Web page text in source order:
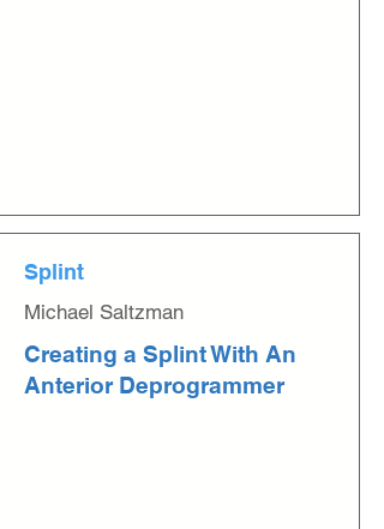
Splint
Michael Saltzman
Creating a Splint With An
Anterior Deprogrammer